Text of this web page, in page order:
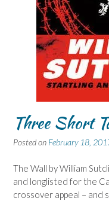
Three Short
Posted on February 18,
The Wall by William
and longlisted for the
crossover appeal –